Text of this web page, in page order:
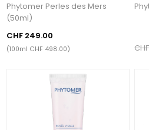
Phytomer Perles des Mers
(50ml)
CHF 249.00
(100ml CHF 498.00)